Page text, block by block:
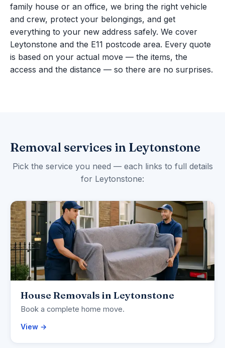
family house or an office, we bring the right vehicle
and crew, protect your belongings, and get
everything to your new address safely. We cover
Leytonstone and the E11 postcode area. Every quote
is based on your actual move — the items, the
access and the distance — so there are no surprises.
Removal services in Leytonstone
Pick the service you need — each links to full details
for Leytonstone:
House Removals in Leytonstone
Book a complete home move.
View →